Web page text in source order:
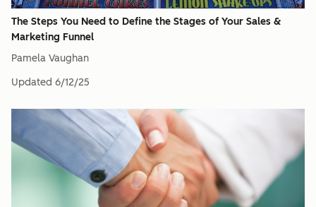
The Steps You Need to Define the Stages of Your Sales &
Marketing Funnel
Pamela Vaughan
Updated 6/12/25